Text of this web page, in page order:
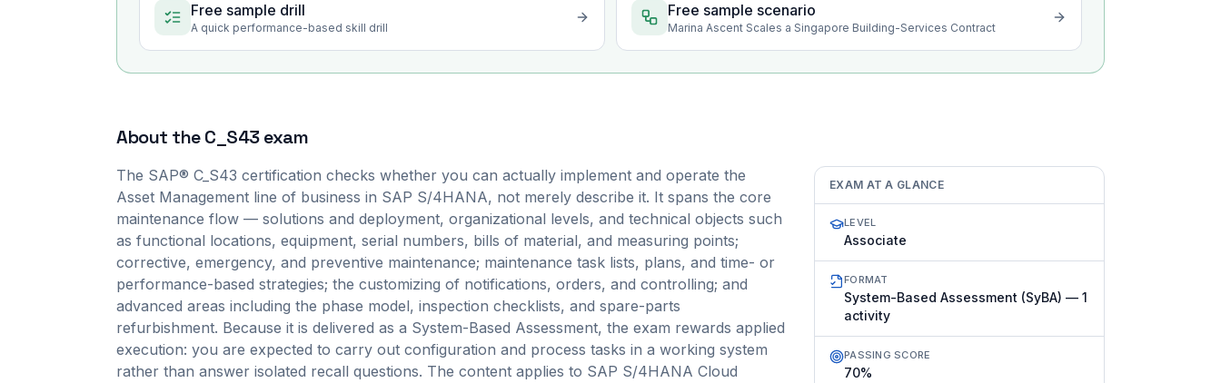
Free sample drill
A quick performance-based skill drill
Free sample scenario
Marina Ascent Scales a Singapore Building-Services Contract
About theC_S43exam
The SAP® C_S43 certification checks whether you can actually implement and operate the
Asset Management line of business in SAP S/4HANA, not merely describe it. It spans the core
maintenance flow — solutions and deployment, organizational levels, and technical objects such
as functional locations, equipment, serial numbers, bills of material, and measuring points;
corrective, emergency, and preventive maintenance; maintenance task lists, plans, and time- or
performance-based strategies; the customizing of notifications, orders, and controlling; and
advanced areas including the phase model, inspection checklists, and spare-parts
refurbishment. Because it is delivered as a System-Based Assessment, the exam rewards applied
execution: you are expected to carry out configuration and process tasks in a working system
rather than answer isolated recall questions. The content applies to SAP S/4HANA Cloud
EXAM AT A GLANCE
LEVEL
Associate
FORMAT
System-Based Assessment (SyBA) — 1
activity
PASSING SCORE
70%